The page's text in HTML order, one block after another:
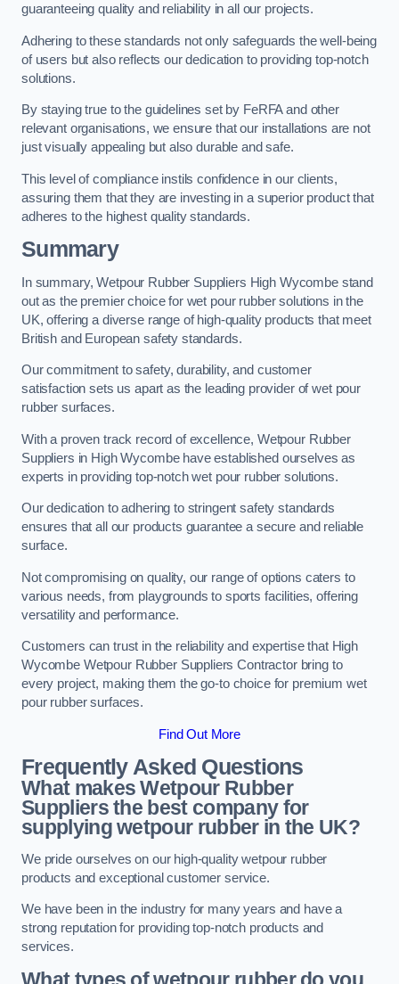
guaranteeing quality and reliability in all our projects.
Adhering to these standards not only safeguards the well-being
of users but also reflects our dedication to providing top-notch
solutions.
By staying true to the guidelines set by FeRFA and other
relevant organisations, we ensure that our installations are not
just visually appealing but also durable and safe.
This level of compliance instils confidence in our clients,
assuring them that they are investing in a superior product that
adheres to the highest quality standards.
Summary
In summary, Wetpour Rubber Suppliers High Wycombe stand
out as the premier choice for wet pour rubber solutions in the
UK, offering a diverse range of high-quality products that meet
British and European safety standards.
Our commitment to safety, durability, and customer
satisfaction sets us apart as the leading provider of wet pour
rubber surfaces.
With a proven track record of excellence, Wetpour Rubber
Suppliers in High Wycombe have established ourselves as
experts in providing top-notch wet pour rubber solutions.
Our dedication to adhering to stringent safety standards
ensures that all our products guarantee a secure and reliable
surface.
Not compromising on quality, our range of options caters to
various needs, from playgrounds to sports facilities, offering
versatility and performance.
Customers can trust in the reliability and expertise that High
Wycombe Wetpour Rubber Suppliers Contractor bring to
every project, making them the go-to choice for premium wet
pour rubber surfaces.
Find Out More
Frequently Asked Questions
What makes Wetpour Rubber
Suppliers the best company for
supplying wetpour rubber in the UK?
We pride ourselves on our high-quality wetpour rubber
products and exceptional customer service.
We have been in the industry for many years and have a
strong reputation for providing top-notch products and
services.